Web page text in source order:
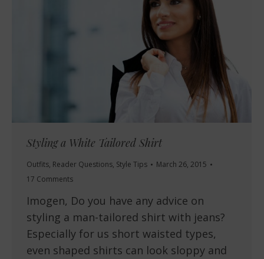
Styling a White Tailored Shirt
Outfits, Reader Questions, Style Tips
March 26, 2015
17 Comments
Imogen, Do you have any advice on
styling a man-tailored shirt with jeans?
Especially for us short waisted types,
even shaped shirts can look sloppy and